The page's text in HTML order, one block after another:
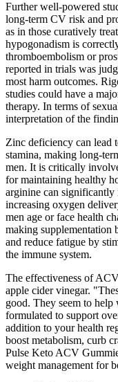
Further well-powered
long-term CV risk and
as in those curatively
hypogonadism is
thromboembolism or
reported in trials was
most harm outcomes.
studies could have a
therapy. In terms of
interpretation of the
Zinc deficiency can lead
stamina, making long-
men. It is critically
for maintaining healthy
arginine can significantly
increasing oxygen
men age or face health
making supplementation
and reduce fatigue by
the immune system.
The effectiveness of
apple cider vinegar.
good. They seem to
formulated to support
addition to your health
boost metabolism, curb
Pulse Keto ACV
weight management for